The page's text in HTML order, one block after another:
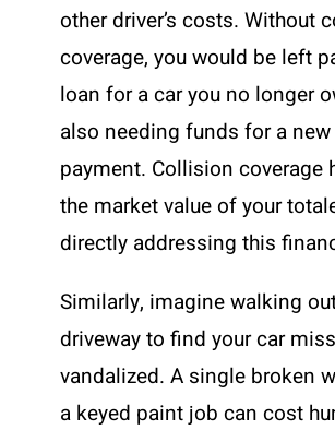
other driver’s costs. Without
coverage, you would be left
loan for a car you no longer
also needing funds for a
payment. Collision coverage
the market value of your
directly addressing this
Similarly, imagine walking
driveway to find your car
vandalized. A single broken
a keyed paint job can cost